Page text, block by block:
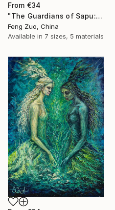
From €34
"The Guardians of Sapu: Sacred Glacial Lake and Pyramidal Peaks" Print
Feng Zuo, China
Available in 7 sizes, 5 materials